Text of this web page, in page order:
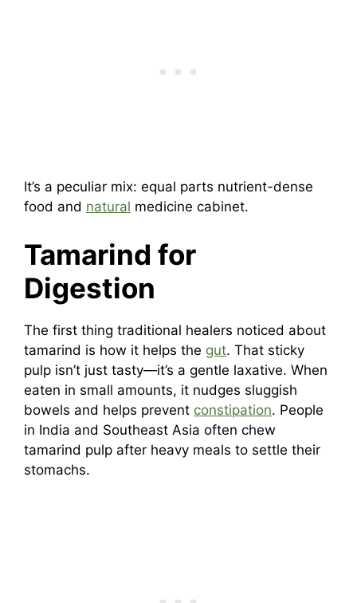
It’s a peculiar mix: equal parts nutrient-dense
food and natural medicine cabinet.
Tamarind for
Digestion
The first thing traditional healers noticed about
tamarind is how it helps the gut. That sticky
pulp isn’t just tasty—it’s a gentle laxative. When
eaten in small amounts, it nudges sluggish
bowels and helps prevent constipation. People
in India and Southeast Asia often chew
tamarind pulp after heavy meals to settle their
stomachs.